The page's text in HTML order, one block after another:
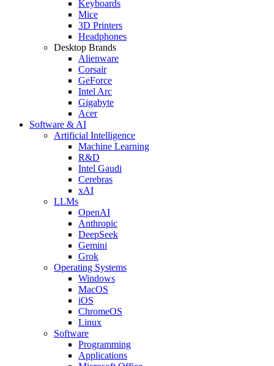
Keyboards
Mice
3D Printers
Headphones
Desktop Brands
Alienware
Corsair
GeForce
Intel Arc
Gigabyte
Acer
Software & AI
Artificial Intelligence
Machine Learning
R&D
Intel Gaudi
Cerebras
xAI
LLMs
OpenAI
Anthropic
DeepSeek
Gemini
Grok
Operating Systems
Windows
MacOS
iOS
ChromeOS
Linux
Software
Programming
Applications